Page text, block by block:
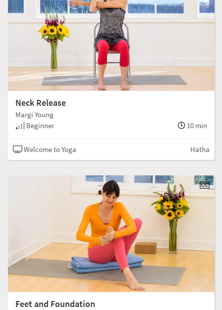
Neck Release
Margi Young
Beginner
10 min
Welcome to Yoga Hatha
Feet and Foundation